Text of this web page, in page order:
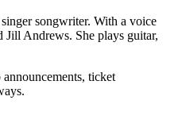
songwriter. With a voice
Andrews. She plays guitar,
ticket